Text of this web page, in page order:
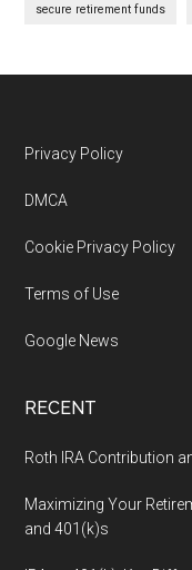
secure retirement funds
Footer
Privacy Policy
DMCA
Cookie Privacy Policy
Terms of Use
Google News
RECENT
Roth IRA Contribution
Maximizing Your
and 401(k)s